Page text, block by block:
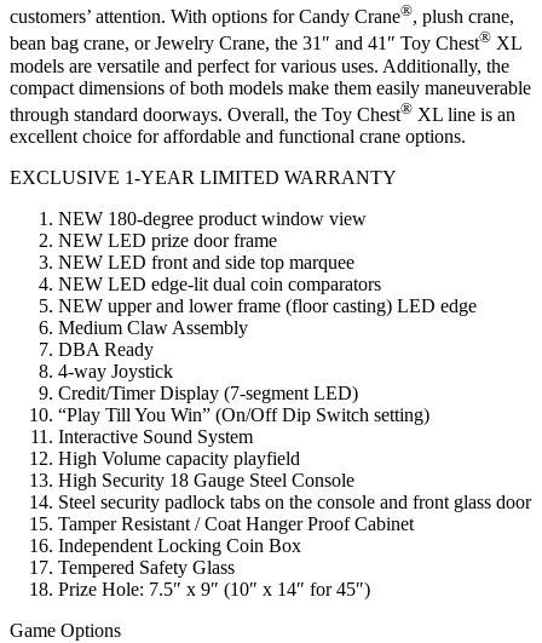
customers’ attention. With options for Candy Crane®, plush crane,
bean bag crane, or Jewelry Crane, the 31″ and 41″ Toy Chest® XL
models are versatile and perfect for various uses. Additionally, the
compact dimensions of both models make them easily maneuverable
through standard doorways. Overall, the Toy Chest® XL line is an
excellent choice for affordable and functional crane options.
EXCLUSIVE 1-YEAR LIMITED WARRANTY
NEW 180-degree product window view
NEW LED prize door frame
NEW LED front and side top marquee
NEW LED edge-lit dual coin comparators
NEW upper and lower frame (floor casting) LED edge
Medium Claw Assembly
DBA Ready
4-way Joystick
Credit/Timer Display (7-segment LED)
“Play Till You Win” (On/Off Dip Switch setting)
Interactive Sound System
High Volume capacity playfield
High Security 18 Gauge Steel Console
Steel security padlock tabs on the console and front glass door
Tamper Resistant / Coat Hanger Proof Cabinet
Independent Locking Coin Box
Tempered Safety Glass
Prize Hole: 7.5″ x 9″ (10″ x 14″ for 45″)
Game Options